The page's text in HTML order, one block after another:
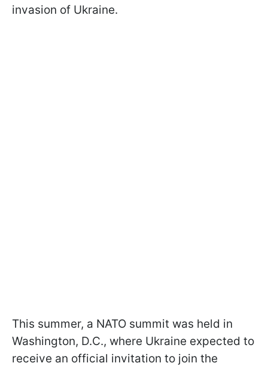
invasion of Ukraine.
This summer, a NATO summit was held in
Washington, D.C., where Ukraine expected to
receive an official invitation to join the